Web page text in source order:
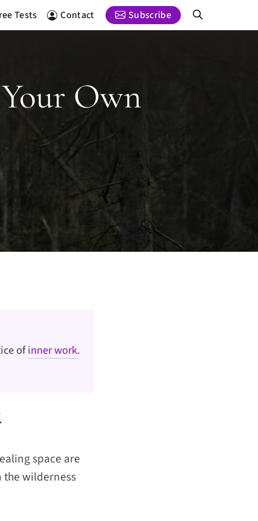
Tests Contact Subscribe
Own
ofinner work.
space are
the wilderness